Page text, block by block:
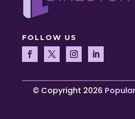
FOLLOW US
© Copyright 2026